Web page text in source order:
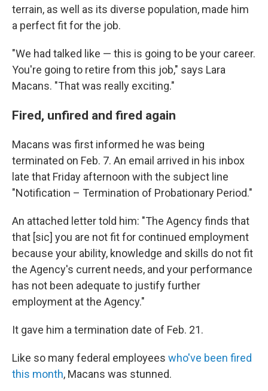
terrain, as well as its diverse population, made him
a perfect fit for the job.
"We had talked like — this is going to be your career.
You're going to retire from this job," says Lara
Macans. "That was really exciting."
Fired, unfired and fired again
Macans was first informed he was being
terminated on Feb. 7. An email arrived in his inbox
late that Friday afternoon with the subject line
"Notification – Termination of Probationary Period."
An attached letter told him: "The Agency finds that
that [sic] you are not fit for continued employment
because your ability, knowledge and skills do not fit
the Agency's current needs, and your performance
has not been adequate to justify further
employment at the Agency."
It gave him a termination date of Feb. 21.
Like so many federal employees who've been fired
this month, Macans was stunned.